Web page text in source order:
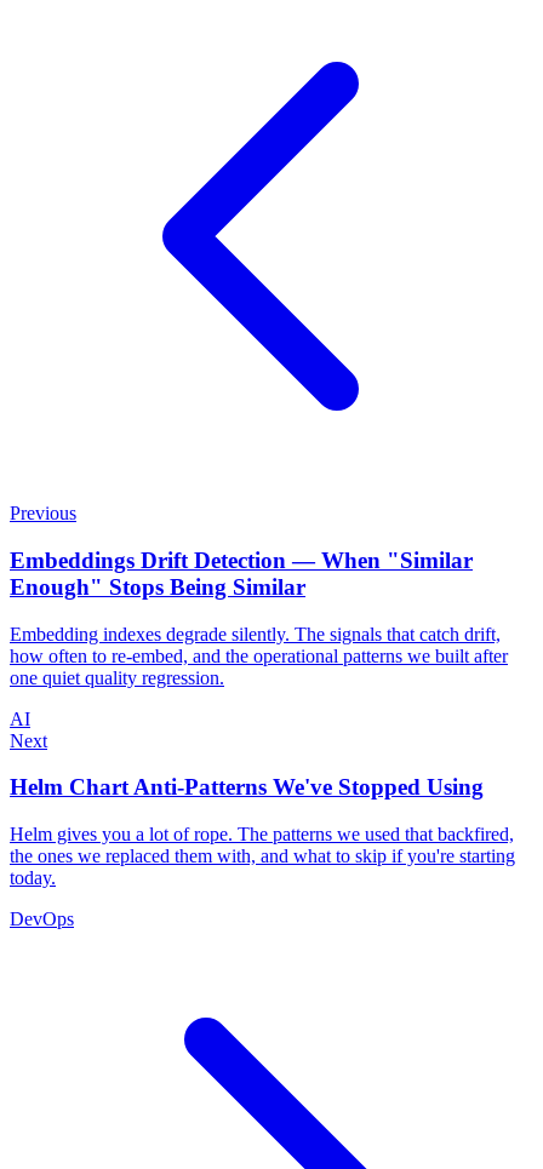
Previous
Embeddings Drift Detection — When "Similar
Enough" Stops Being Similar
Embedding indexes degrade silently. The signals that catch drift,
how often to re-embed, and the operational patterns we built after
one quiet quality regression.
AI
Next
Helm Chart Anti-Patterns We've Stopped Using
Helm gives you a lot of rope. The patterns we used that backfired,
the ones we replaced them with, and what to skip if you're starting
today.
DevOps